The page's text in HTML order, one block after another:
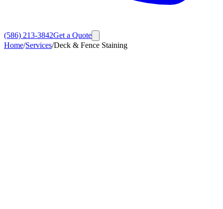
(586) 213-3842Get a Quote
Home/Services/Deck & Fence Staining